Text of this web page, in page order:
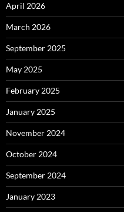
April 2026
March 2026
September 2025
May 2025
February 2025
January 2025
November 2024
October 2024
September 2024
January 2023